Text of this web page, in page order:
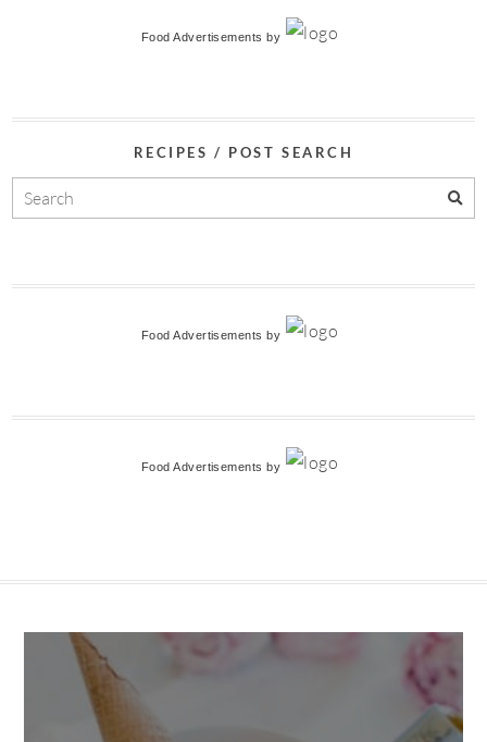
Food Advertisements by
RECIPES / POST SEARCH
Food Advertisements by
Food Advertisements by